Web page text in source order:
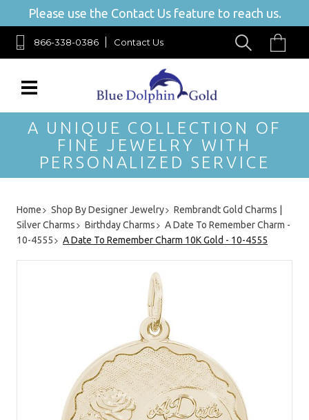
Please use the Contact Us feature to reach us.
866-338-0386 Contact Us
A UNIQUE COLLECTION OF
FINE JEWELRY WITH
PERSONALIZED SERVICE
Home Shop By Designer Jewelry
Rembrandt Gold Charms |
Silver Charms
Birthday Charms
A Date To Remember Charm -
10-4555
A Date To Remember Charm 10K Gold - 10-4555